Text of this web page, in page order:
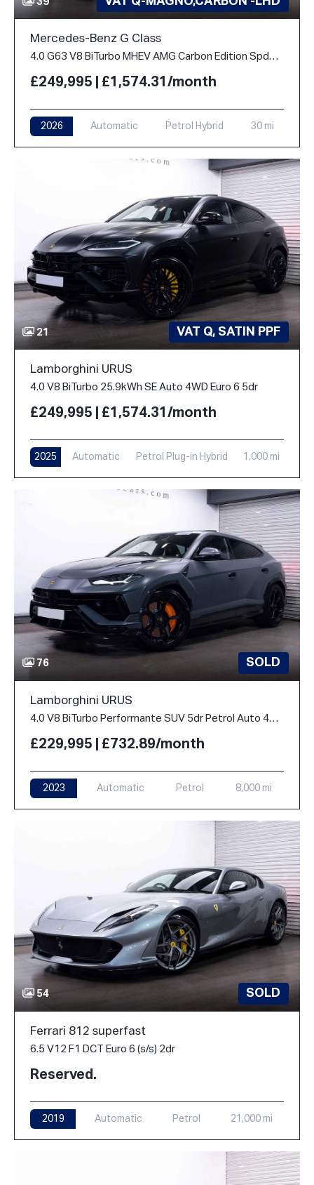
Mercedes-Benz G Class
4.0 G63 V8 BiTurbo MHEV AMG Carbon Edition SpdS+9GT 4WD Euro 6 (s/s) 5dr
£249,995 | £1,574.31/month
2026 Automatic Petrol Hybrid 30 mi
21 VAT Q, SATIN PPF
Lamborghini URUS
4.0 V8 BiTurbo 25.9kWh SE Auto 4WD Euro 6 5dr
£249,995 | £1,574.31/month
2025 Automatic Petrol Plug-in Hybrid 1,000 mi
76 SOLD
Lamborghini URUS
4.0 V8 BiTurbo Performante SUV 5dr Petrol Auto 4WD Euro 6 (666 ps)
£229,995 | £732.89/month
2023 Automatic Petrol 8,000 mi
54 SOLD
Ferrari 812 superfast
6.5 V12 F1 DCT Euro 6 (s/s) 2dr
Reserved.
2019 Automatic Petrol 21,000 mi